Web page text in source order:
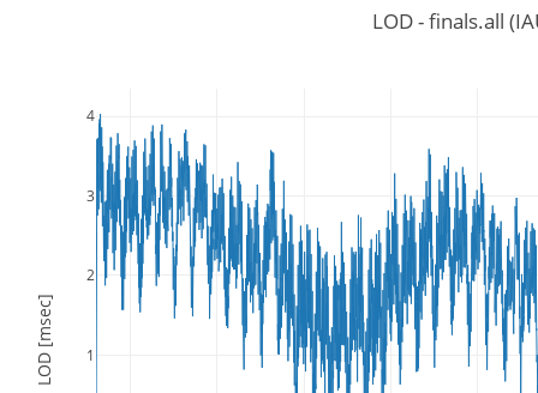
1
2
3
4
LOD - finals.all
LOD [msec]